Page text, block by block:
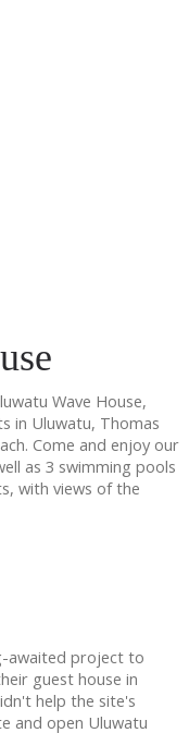
Wave House,
in Uluwatu, Thomas
Come and enjoy our
as 3 swimming pools
with views of the
awaited project to
guest house in
help the site's
and open Uluwatu